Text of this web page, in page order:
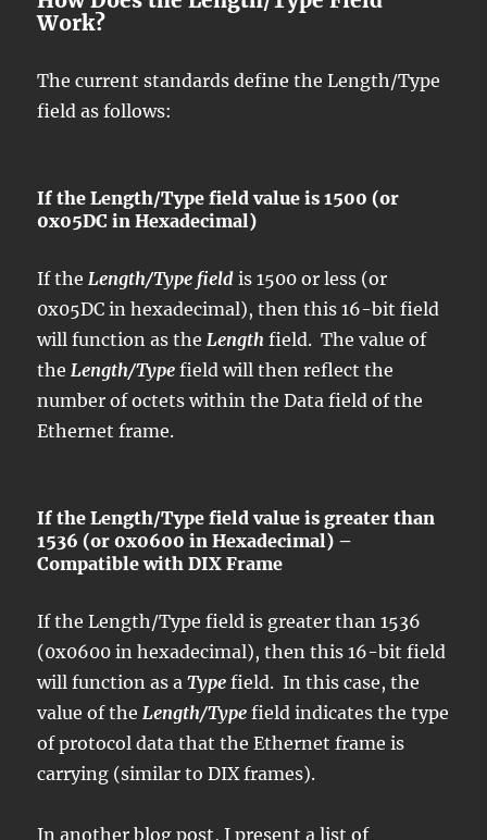
Work?
The current standards define the Length/Type
field as follows:
If the Length/Type field value is 1500 (or
0x05DC in Hexadecimal)
If theLength/Type field is 1500 or less (or
0x05DC in hexadecimal), then this 16-bit field
will function as theLength field. The value of
theLength/Type field will then reflect the
number of octets within the Data field of the
Ethernet frame.
If the Length/Type field value is greater than
1536 (or 0x0600 in Hexadecimal) –
Compatible with DIX Frame
If the Length/Type field is greater than 1536
(0x0600 in hexadecimal), then this 16-bit field
will function as aType field. In this case, the
value of theLength/Type field indicates the type
of protocol data that the Ethernet frame is
carrying (similar to DIX frames).
In another blog post, I present a list of